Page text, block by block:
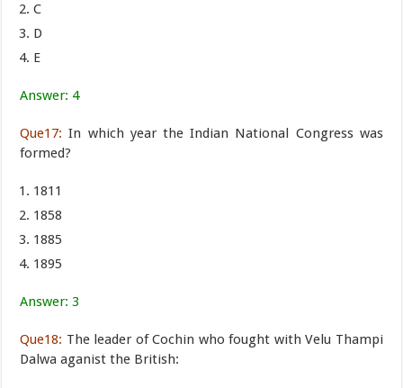
C
D
E
Answer: 4
Que17: In which year the Indian National Congress was
formed?
1811
1858
1885
1895
Answer: 3
Que18: The leader of Cochin who fought with Velu Thampi
Dalwa aganist the British: